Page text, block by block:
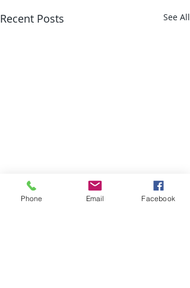
Recent Posts See All
Phone Email Facebook